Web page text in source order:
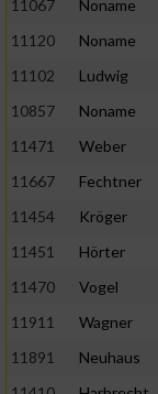
11067
Noname
11120
Noname
11102
Ludwig
10857
Noname
11471
Weber
11667
Fechtner
11454
Kröger
11451
Hörter
11470
Vogel
11911
Wagner
11891
Neuhaus
Verwendung
von
Erstellung von
Werbung
personalisierter
von Inhalten
personalisierter